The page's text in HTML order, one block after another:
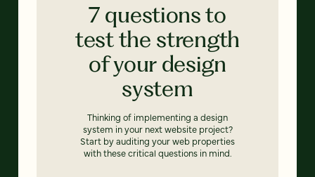
7 questions to
test the strength
of your design
system
Thinking of implementing a design
system in your next website project?
Start by auditing your web properties
with these critical questions in mind.